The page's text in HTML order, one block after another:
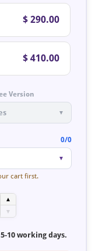
$ 290.00
$ 410.00
Version
▼
0/0
▼
cart first.
▲
▼
5-10 working days.